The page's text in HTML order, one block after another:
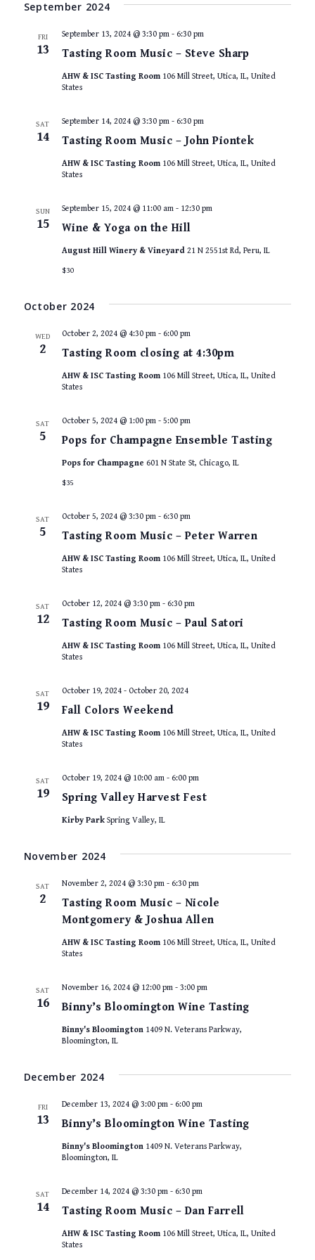
September 2024
FRI
13 Tasting Room Music – Steve Sharp
September 13, 2024 @ 3:30 pm- 6:30 pm
AHW & ISC Tasting Room 106 Mill Street, Utica, IL, United
States
SAT
14 Tasting Room Music – John Piontek
September 14, 2024 @ 3:30 pm- 6:30 pm
AHW & ISC Tasting Room 106 Mill Street, Utica, IL, United
States
SUN
15 Wine & Yoga on the Hill
September 15, 2024 @ 11:00 am- 12:30 pm
August Hill Winery & Vineyard 21 N 2551st Rd, Peru, IL
$30
October 2024
WED
2 Tasting Room closing at 4:30pm
October 2, 2024 @ 4:30 pm- 6:00 pm
AHW & ISC Tasting Room 106 Mill Street, Utica, IL, United
States
SAT
5 Pops for Champagne Ensemble Tasting
October 5, 2024 @ 1:00 pm- 5:00 pm
Pops for Champagne 601 N State St, Chicago, IL
$35
SAT
5 Tasting Room Music – Peter Warren
October 5, 2024 @ 3:30 pm- 6:30 pm
AHW & ISC Tasting Room 106 Mill Street, Utica, IL, United
States
SAT
12 Tasting Room Music – Paul Satori
October 12, 2024 @ 3:30 pm- 6:30 pm
AHW & ISC Tasting Room 106 Mill Street, Utica, IL, United
States
SAT
19 Fall Colors Weekend
October 19, 2024- October 20, 2024
AHW & ISC Tasting Room 106 Mill Street, Utica, IL, United
States
SAT
19 Spring Valley Harvest Fest
October 19, 2024 @ 10:00 am- 6:00 pm
Kirby Park Spring Valley, IL
November 2024
SAT
2
Tasting Room Music – Nicole
Montgomery & Joshua Allen
November 2, 2024 @ 3:30 pm- 6:30 pm
AHW & ISC Tasting Room 106 Mill Street, Utica, IL, United
States
SAT
16 Binny’s Bloomington Wine Tasting
November 16, 2024 @ 12:00 pm- 3:00 pm
Binny's Bloomington 1409 N. Veterans Parkway,
Bloomington, IL
December 2024
FRI
13 Binny’s Bloomington Wine Tasting
December 13, 2024 @ 3:00 pm- 6:00 pm
Binny's Bloomington 1409 N. Veterans Parkway,
Bloomington, IL
SAT
14 Tasting Room Music – Dan Farrell
December 14, 2024 @ 3:30 pm- 6:30 pm
AHW & ISC Tasting Room 106 Mill Street, Utica, IL, United
States